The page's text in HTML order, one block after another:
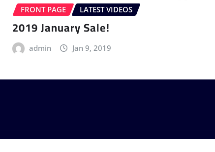
FRONT PAGE LATEST VIDEOS
2019 January Sale!
admin Jan 9, 2019